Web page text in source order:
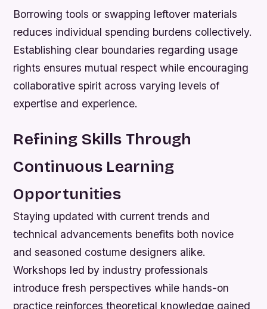
Borrowing tools or swapping leftover materials
reduces individual spending burdens collectively.
Establishing clear boundaries regarding usage
rights ensures mutual respect while encouraging
collaborative spirit across varying levels of
expertise and experience.
Refining Skills Through
Continuous Learning
Opportunities
Staying updated with current trends and
technical advancements benefits both novice
and seasoned costume designers alike.
Workshops led by industry professionals
introduce fresh perspectives while hands-on
practice reinforces theoretical knowledge gained